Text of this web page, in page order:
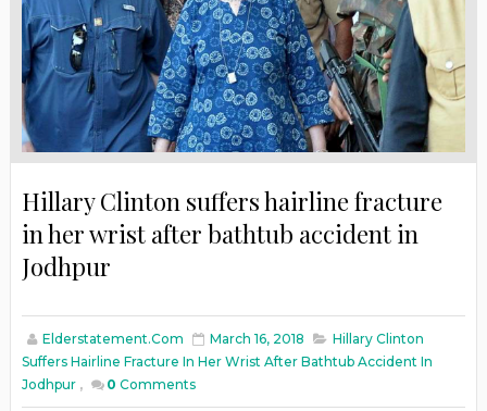
Hillary Clinton suffers hairline fracture
in her wrist after bathtub accident in
Jodhpur
Elderstatement.com March 16, 2018
Hillary Clinton
Suffers Hairline Fracture In Her Wrist After Bathtub Accident In
Jodhpur , 0 Comments